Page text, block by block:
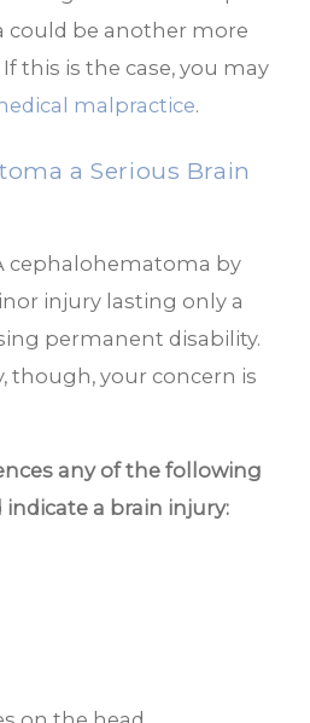
be another more
this is the case, you may
malpractice.
a Serious Brain
cephalohematoma by
injury lasting only a
permanent disability.
though, your concern is
any of the following
a brain injury: